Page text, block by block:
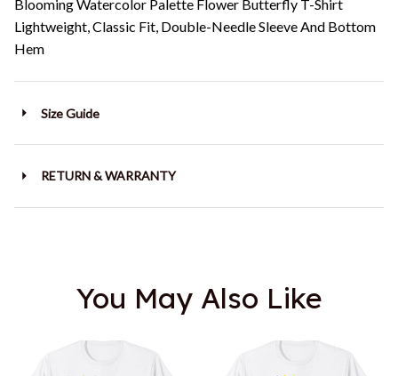
Blooming Watercolor Palette Flower Butterfly T-Shirt
Lightweight, Classic Fit, Double-Needle Sleeve And Bottom
Hem
Size Guide
RETURN & WARRANTY
You May Also Like